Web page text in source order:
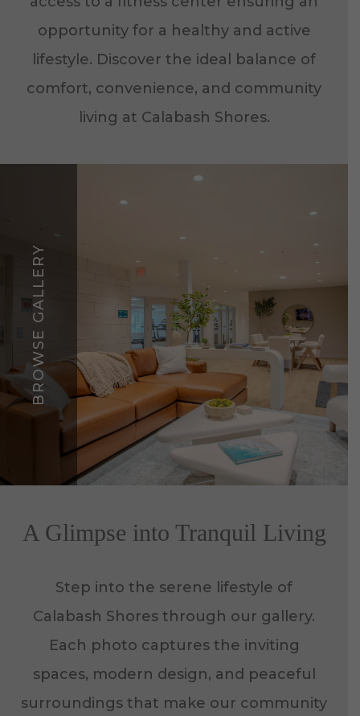
opportunity for a healthy and active
lifestyle. Discover the ideal balance of
comfort, convenience, and community
living at Calabash Shores.
BROWSE GALLERY
A Glimpse into Tranquil Living
Step into the serene lifestyle of
Calabash Shores through our gallery.
Each photo captures the inviting
spaces, modern design, and peaceful
surroundings that make our community